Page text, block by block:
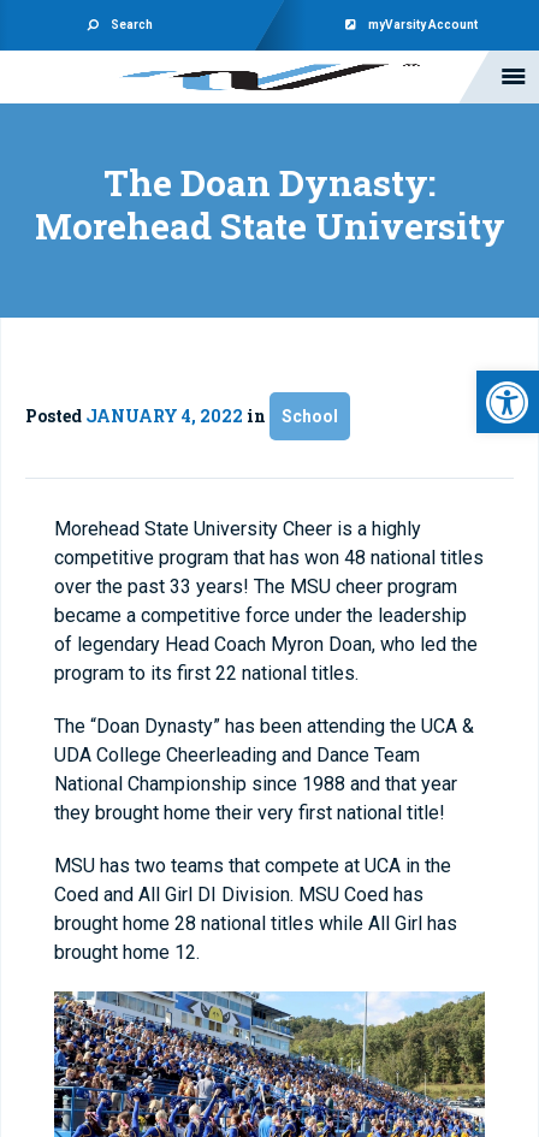
Search myVarsity Account
The Doan Dynasty:
Morehead State University
Posted JANUARY 4, 2022 in School
Morehead State University Cheer is a highly
competitive program that has won 48 national titles
over the past 33 years! The MSU cheer program
became a competitive force under the leadership
of legendary Head Coach Myron Doan, who led the
program to its first 22 national titles.
The “Doan Dynasty” has been attending the UCA &
UDA College Cheerleading and Dance Team
National Championship since 1988 and that year
they brought home their very first national title!
MSU has two teams that compete at UCA in the
Coed and All Girl DI Division. MSU Coed has
brought home 28 national titles while All Girl has
brought home 12.